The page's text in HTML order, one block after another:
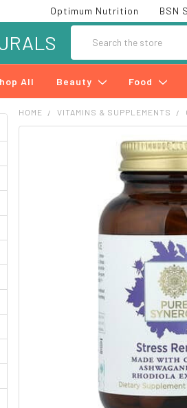
Optimum Nutrition BSN
All Beauty Food
HOME VITAMINS & SUPPLEMENTS